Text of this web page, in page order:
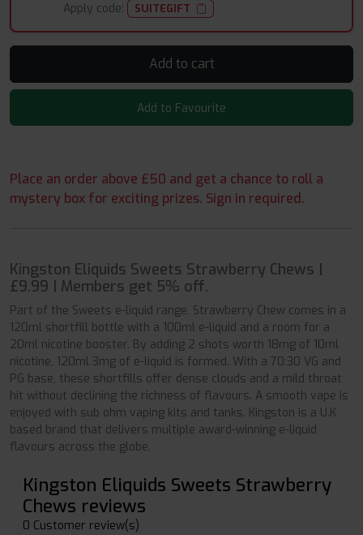
Apply code:
SUITEGIFT
Add to cart
Add to Favourite
Place an order above £50 and get a chance to roll a
mystery box for exciting prizes. Sign in required.
Kingston Eliquids Sweets Strawberry Chews |
£9.99 | Members get 5% off.
Part of the Sweets e-liquid range, Strawberry Chew comes in a
120ml shortfill bottle with a 100ml e-liquid and a room for a
20ml nicotine booster. By adding 2 shots worth 18mg of 10ml
nicotine, 120ml 3mg of e-liquid is formed. With a 70:30 VG and
PG base, these shortfills offer dense clouds and a mild throat
hit without declining the richness of flavours. A smooth vape is
enjoyed with sub ohm vaping kits and tanks. Kingston is a U.K
based brand that delivers multiple award-winning e-liquid
flavours across the globe.
Kingston Eliquids Sweets Strawberry
Chews reviews
0 Customer review(s)